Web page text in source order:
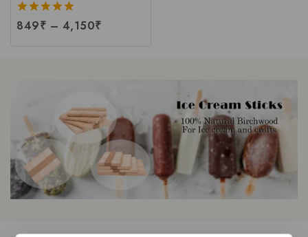
Takeaway Kraft Paper
Food Box | Brown Food
5.00
849₹ – 4,150₹